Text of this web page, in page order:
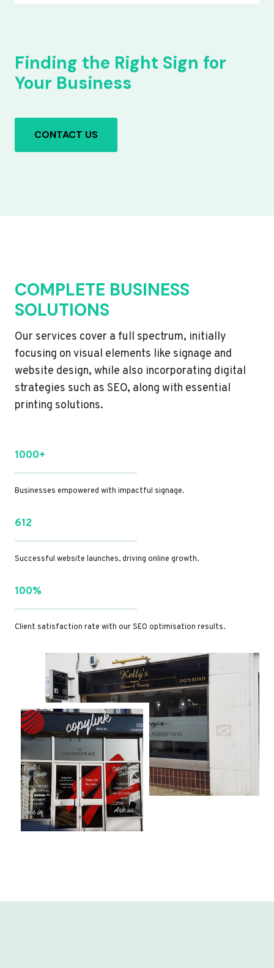
Finding the Right Sign for
Your Business
CONTACT US
COMPLETE BUSINESS
SOLUTIONS
Our services cover a full spectrum, initially
focusing on visual elements like signage and
website design, while also incorporating digital
strategies such as SEO, along with essential
printing solutions.
1000+
Businesses empowered with impactful signage.
612
Successful website launches, driving online growth.
100%
Client satisfaction rate with our SEO optimisation results.